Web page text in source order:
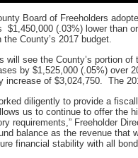
Board of Freeholders
$1,450,000 (.03%) lower than
County’s 2017 budget.
will see the County’s portion
by $1,525,000 (.05%) over
increase of $3,024,750. The
diligently to provide a
us to continue to offer the
requirements,” Freeholder
balance as the revenue that
financial stability with all